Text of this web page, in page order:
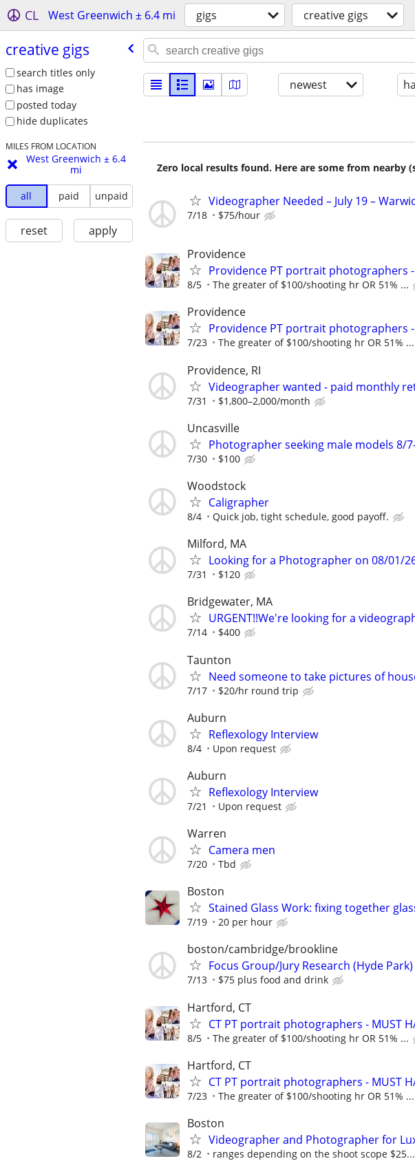
CL West Greenwich ± 6.4 mi gigs creative gigs
creative gigs
search titles only
has image
posted today
hide duplicates
MILES FROM LOCATION
West Greenwich ± 6.4
mi
all
paid unpaid
reset apply
newest
Zero local results found. Here are some from nearby
Videographer Needed – July 19 –
7/18 $75/hour
Providence
Providence PT portrait photographers -
8/5 The greater of $100/shooting hr OR 51% ...
Providence
Providence PT portrait photographers -
7/23 The greater of $100/shooting hr OR 51% ...
Providence, RI
Videographer wanted - paid monthly
7/31 $1,800–2,000/month
Uncasville
Photographer seeking male models 8/
7/30 $100
Woodstock
Caligrapher
8/4 Quick job, tight schedule, good payoff.
Milford, MA
Looking for a Photographer on 08/01/
7/31 $120
Bridgewater, MA
URGENT!!We're looking for a
7/14 $400
Taunton
Need someone to take pictures of
7/17 $20/hr round trip
Auburn
Reflexology Interview
8/4 Upon request
Auburn
Reflexology Interview
7/21 Upon request
Warren
Camera men
7/20 Tbd
Boston
Stained Glass Work: fixing together
7/19 20 per hour
boston/cambridge/brookline
Focus Group/Jury Research (Hyde Park)
7/13 $75 plus food and drink
Hartford, CT
CT PT portrait photographers - MUST
8/5 The greater of $100/shooting hr OR 51% ...
Hartford, CT
CT PT portrait photographers - MUST
7/23 The greater of $100/shooting hr OR 51% ...
Boston
Videographer and Photographer for
8/2 ranges depending on the shoot scope $25...